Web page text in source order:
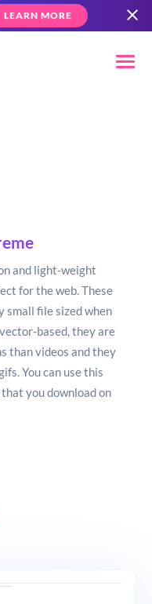
LEARN MORE
and light-weight
for the web. These
small file sized when
based, they are
than videos and they
You can use this
you download on